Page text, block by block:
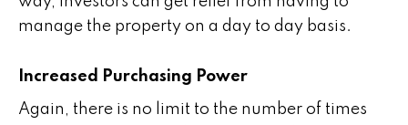
manage the property on a day to day basis.
Increased Purchasing Power
Again, there is no limit to the number of times